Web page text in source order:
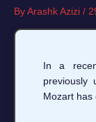
ByArashk Azizi /
In a
previously
Mozart